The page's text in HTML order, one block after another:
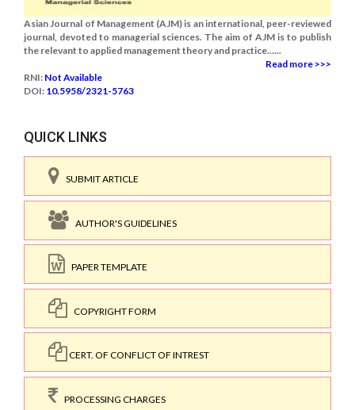
Asian Journal of Management (AJM) is an international, peer-reviewed
journal, devoted to managerial sciences. The aim of AJM is to publish
the relevant to applied management theory and practice......
Read more >>>
RNI: Not Available
DOI: 10.5958/2321-5763
QUICK LINKS
SUBMIT ARTICLE
AUTHOR'S GUIDELINES
PAPER TEMPLATE
COPYRIGHT FORM
CERT. OF CONFLICT OF INTREST
PROCESSING CHARGES